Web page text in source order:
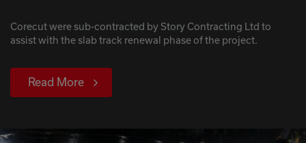
Corecut were sub-contracted by Story Contracting Ltd to
assist with the slab track renewal phase of the project.
Read More